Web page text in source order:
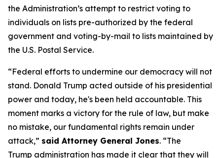
the Administration’s attempt to restrict voting to
individuals on lists pre-authorized by the federal
government and voting-by-mail to lists maintained by
the U.S. Postal Service.
“Federal efforts to undermine our democracy will not
stand. Donald Trump acted outside of his presidential
power and today, he's been held accountable. This
moment marks a victory for the rule of law, but make
no mistake, our fundamental rights remain under
attack,” said Attorney General Jones. “The
Trump administration has made it clear that they will